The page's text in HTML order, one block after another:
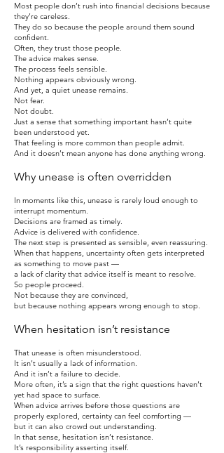
​Most people don’t rush into financial decisions because
they’re careless.
They do so because the people around them sound
confident.
Often, they trust those people.
The advice makes sense.
The process feels sensible.
Nothing appears obviously wrong.
And yet, a quiet unease remains.
Not fear.
Not doubt.
Just a sense that something important hasn’t quite
been understood yet.
That feeling is more common than people admit.
And it doesn’t mean anyone has done anything wrong.
Why unease is often overridden
In moments like this, unease is rarely loud enough to
interrupt momentum.
Decisions are framed as timely.
Advice is delivered with confidence.
The next step is presented as sensible, even reassuring.
When that happens, uncertainty often gets interpreted
as something to move past —
a lack of clarity that advice itself is meant to resolve.
So people proceed.
Not because they are convinced,
but because nothing appears wrong enough to stop.
When hesitation isn’t resistance
That unease is often misunderstood.
It isn’t usually a lack of information.
And it isn’t a failure to decide.
More often, it’s a sign that the right questions haven’t
yet had space to surface.
When advice arrives before those questions are
properly explored, certainty can feel comforting —
but it can also crowd out understanding.
In that sense, hesitation isn’t resistance.
It’s responsibility asserting itself.